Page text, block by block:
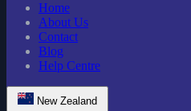
Home
About Us
Contact
Blog
Help Centre
New Zealand